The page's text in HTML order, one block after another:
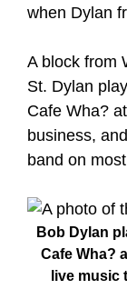
when Dylan
A block from
St. Dylan
Cafe Wha?
business,
band on
Bob Dylan
Cafe Wha?
live music